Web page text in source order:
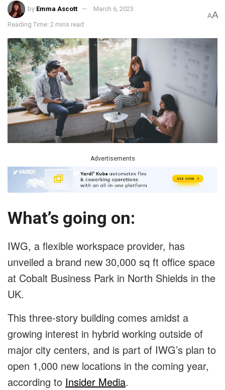
by Emma Ascott March 6, 2023
Reading Time: 2 mins read
AA
Advertisements
What’s going on:
IWG, a flexible workspace provider, has
unveiled a brand new 30,000 sq ft office space
at Cobalt Business Park in North Shields in the
UK.
This three-story building comes amidst a
growing interest in hybrid working outside of
major city centers, and is part of IWG’s plan to
open 1,000 new locations in the coming year,
according to Insider Media.